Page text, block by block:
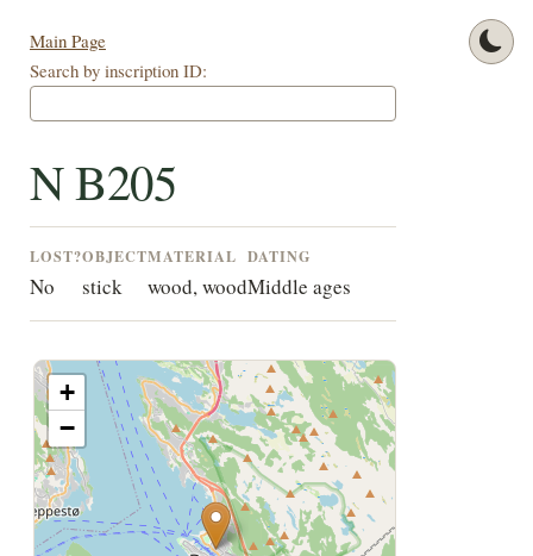
Main Page
Search by inscription ID:
N B205
LOST?
No
OBJECT
stick
MATERIAL
wood, wood
DATING
Middle ages
+
−